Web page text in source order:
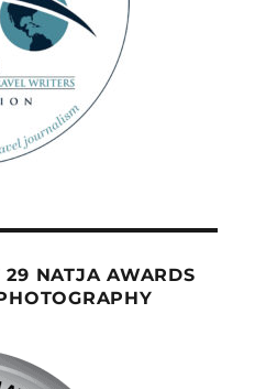
NATJA AWARDS